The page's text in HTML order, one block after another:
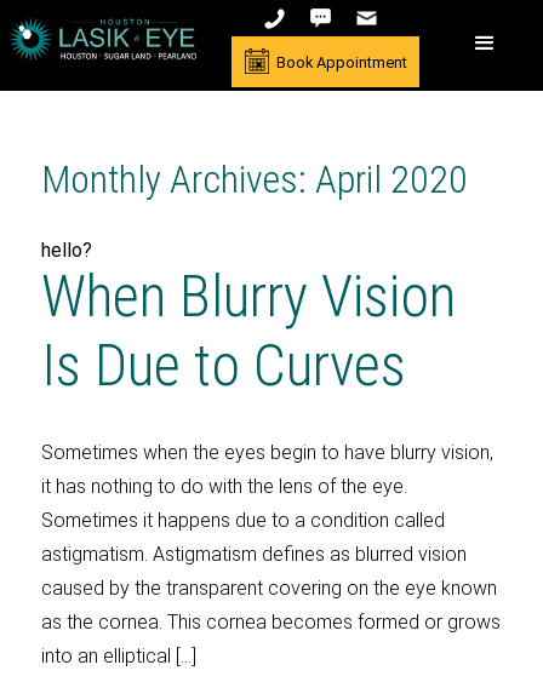
Book Appointment
Monthly Archives: April 2020
hello?
When Blurry Vision
Is Due to Curves
Sometimes when the eyes begin to have blurry vision,
it has nothing to do with the lens of the eye.
Sometimes it happens due to a condition called
astigmatism. Astigmatism defines as blurred vision
caused by the transparent covering on the eye known
as the cornea. This cornea becomes formed or grows
into an elliptical […]